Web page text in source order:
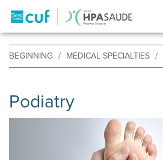
BEGINNING MEDICAL SPECIALTIES
Podiatry